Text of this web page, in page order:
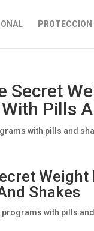
Secret
Pills
with pills and
Shakes
with pills